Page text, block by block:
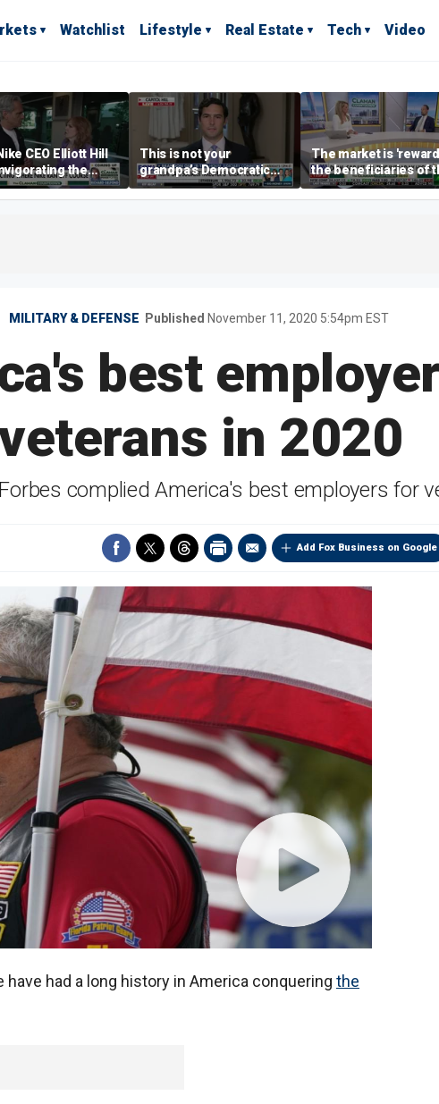
Watchlist Lifestyle Real Estate Tech Video
CEO Elliott Hill
the
This is not your
grandpa’s Democratic
Party anymore: Rep
Brandon Gill
The market is
the beneficiaries of
'spend more' than the
spenders: Matthew
MILITARY & DEFENSE Published November 11, 2020 5:54pm EST
best
in 2020
complied America's best employers for
Add Fox Business on Google
have had a long history in America conquering the